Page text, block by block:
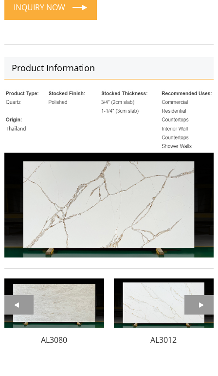
INQUIRY NOW
Product Information
AL3080 AL3012